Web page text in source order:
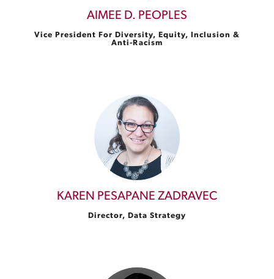
AIMEE D. PEOPLES
Vice President For Diversity, Equity, Inclusion &
Anti-Racism
KAREN PESAPANE ZADRAVEC
Director, Data Strategy